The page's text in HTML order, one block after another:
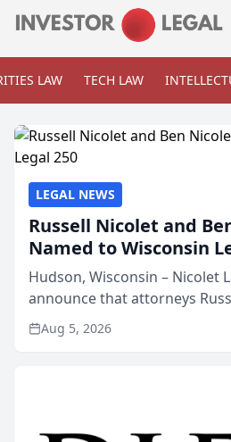
LAW TECH LAW
LEGAL NEWS
Russell Nicolet and
Named to Wisconsin
Hudson, Wisconsin – Nicolet
announce that attorneys
Nicolet have been recognized
Law Journal as members of
Aug 5, 2026